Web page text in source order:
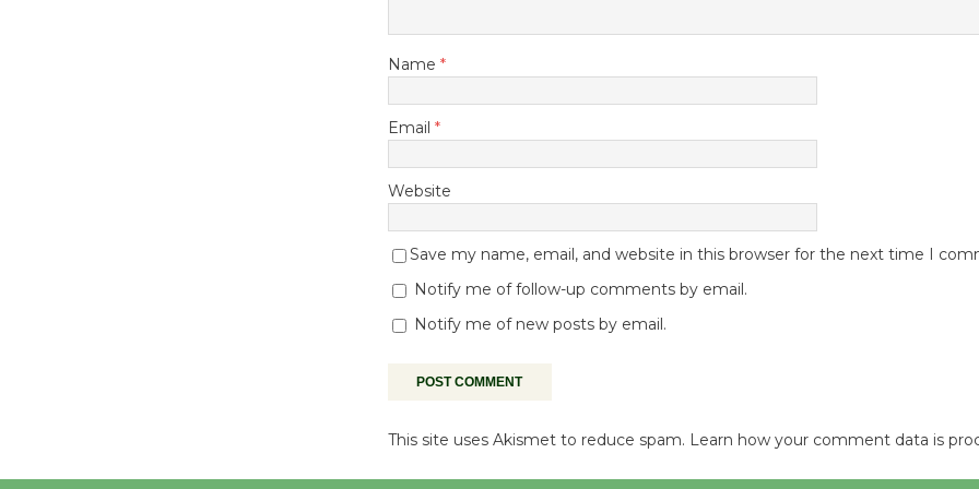
Name *
Email *
Website
Save my name, email, and website in this browser for the next time I
Notify me of follow-up comments by email.
Notify me of new posts by email.
This site uses Akismet to reduce spam. Learn how your comment data is